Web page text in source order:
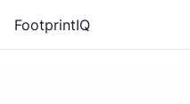
FootprintIQ